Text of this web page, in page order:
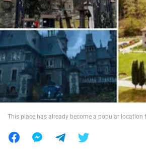
War in Ukraine
World
Food
This place has already become a popular location